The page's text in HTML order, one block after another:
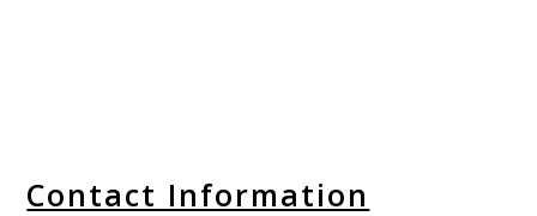
Contact Information